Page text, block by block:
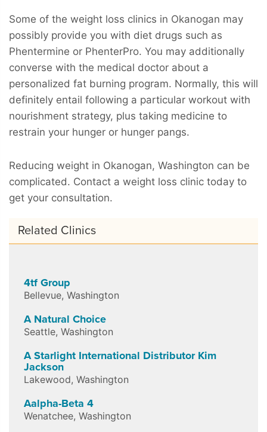
Some of the weight loss clinics in Okanogan may
possibly provide you with diet drugs such as
Phentermine or PhenterPro. You may additionally
converse with the medical doctor about a
personalized fat burning program. Normally, this will
definitely entail following a particular workout with
nourishment strategy, plus taking medicine to
restrain your hunger or hunger pangs.
Reducing weight in Okanogan, Washington can be
complicated. Contact a weight loss clinic today to
get your consultation.
Related Clinics
4tf Group
Bellevue, Washington
A Natural Choice
Seattle, Washington
A Starlight International Distributor Kim
Jackson
Lakewood, Washington
Aalpha-Beta 4
Wenatchee, Washington